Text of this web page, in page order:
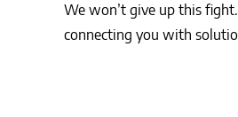
We won’t give up this
connecting you with